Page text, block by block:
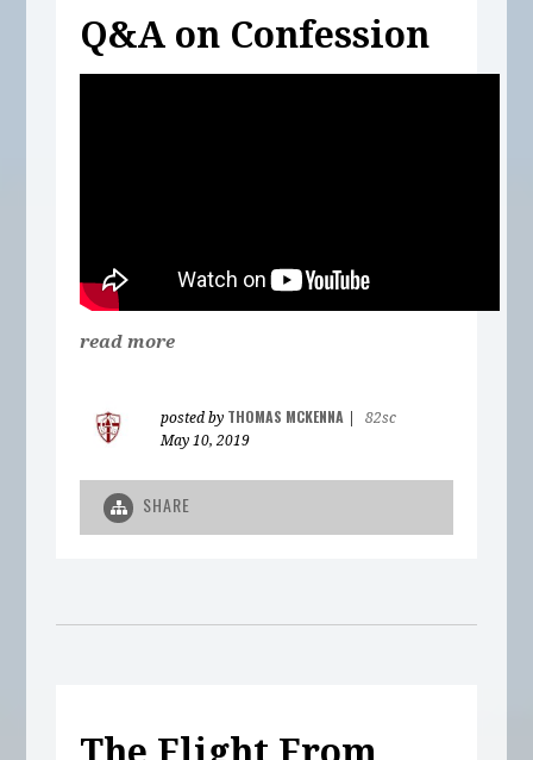
Q&A on Confession
read more
posted by THOMAS MCKENNA
82sc
May 10, 2019
SHARE